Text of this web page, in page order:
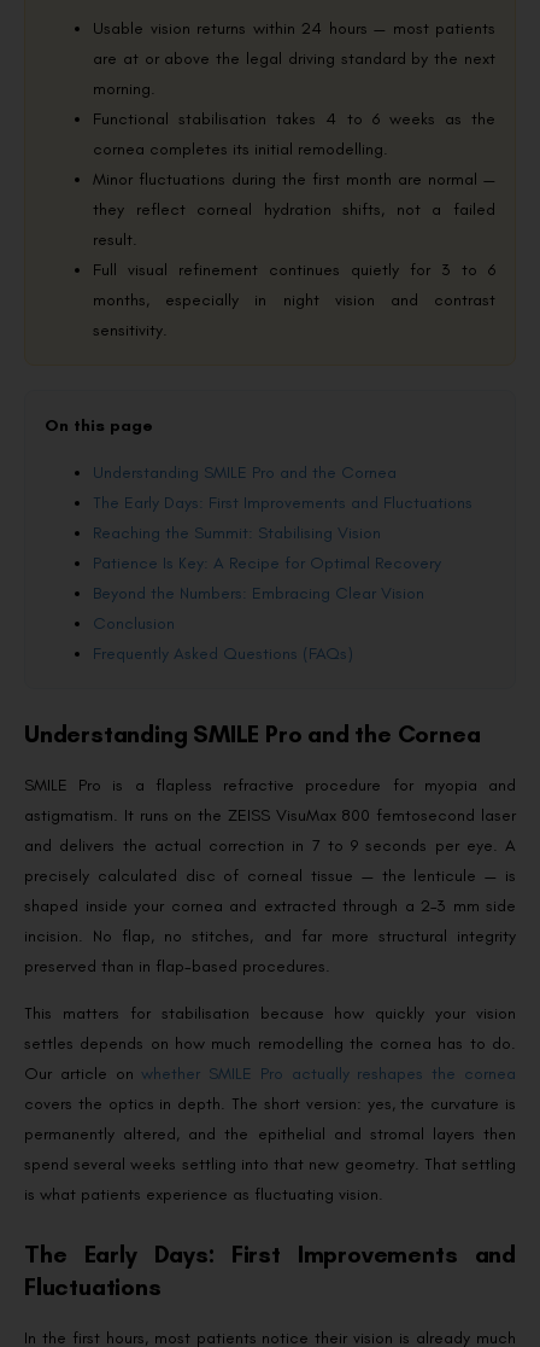
Usable vision returns within 24 hours — most patients
are at or above the legal driving standard by the next
morning.
Functional stabilisation takes 4 to 6 weeks as the
cornea completes its initial remodelling.
Minor fluctuations during the first month are normal —
they reflect corneal hydration shifts, not a failed
result.
Full visual refinement continues quietly for 3 to 6
months, especially in night vision and contrast
sensitivity.
On this page
Understanding SMILE Pro and the Cornea
The Early Days: First Improvements and Fluctuations
Reaching the Summit: Stabilising Vision
Patience Is Key: A Recipe for Optimal Recovery
Beyond the Numbers: Embracing Clear Vision
Conclusion
Frequently Asked Questions (FAQs)
Understanding SMILE Pro and the Cornea
SMILE Pro is a flapless refractive procedure for myopia and
astigmatism. It runs on the ZEISS VisuMax 800 femtosecond laser
and delivers the actual correction in 7 to 9 seconds per eye. A
precisely calculated disc of corneal tissue — the lenticule — is
shaped inside your cornea and extracted through a 2–3 mm side
incision. No flap, no stitches, and far more structural integrity
preserved than in flap-based procedures.
This matters for stabilisation because how quickly your vision
settles depends on how much remodelling the cornea has to do.
Our article onwhether SMILE Pro actually reshapes the cornea
covers the optics in depth. The short version: yes, the curvature is
permanently altered, and the epithelial and stromal layers then
spend several weeks settling into that new geometry. That settling
is what patients experience as fluctuating vision.
The Early Days: First Improvements and
Fluctuations
In the first hours, most patients notice their vision is already much